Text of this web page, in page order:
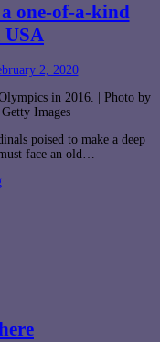
one-of-a-kind
USA
2, 2020
in 2016. | Photo by
Images
poised to make a deep
face an old…